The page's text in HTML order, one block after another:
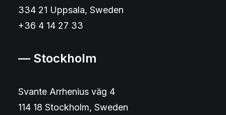
334 21 Uppsala, Sweden
+36 4 14 27 33
— Stockholm
Svante Arrhenius väg 4
114 18 Stockholm, Sweden